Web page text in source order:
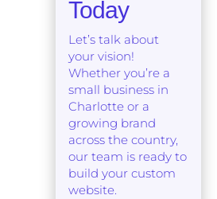
Today
Let’s talk about
your vision!
Whether you’re a
small business in
Charlotte or a
growing brand
across the country,
our team is ready to
build your custom
website.